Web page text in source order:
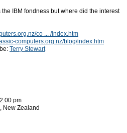
IBM fondness but where did the interest
co ... /index.htm
computers.org.nz/blog/index.htm
Terry Stewart
pm
New Zealand